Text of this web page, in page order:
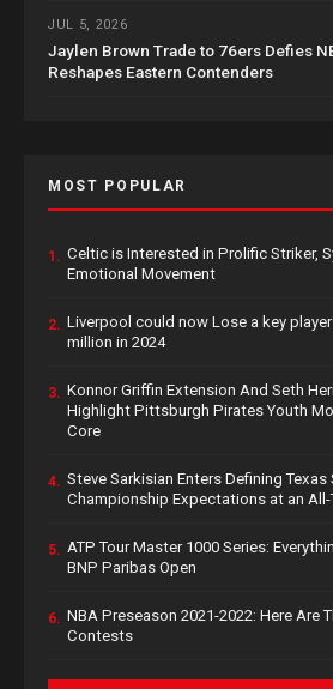
JUL 5, 2026
Jaylen Brown Trade to 76ers Defies
Reshapes Eastern Contenders
MOST POPULAR
1. Celtic is Interested in Prolific Striker,
Emotional Movement
2. Liverpool could now Lose a key
million in 2024
3. Konnor Griffin Extension And Seth
Highlight Pittsburgh Pirates Youth
Core
4. Steve Sarkisian Enters Defining Texas
Championship Expectations at an All-
5. ATP Tour Master 1000 Series:
BNP Paribas Open
6. NBA Preseason 2021-2022: Here Are
Contests